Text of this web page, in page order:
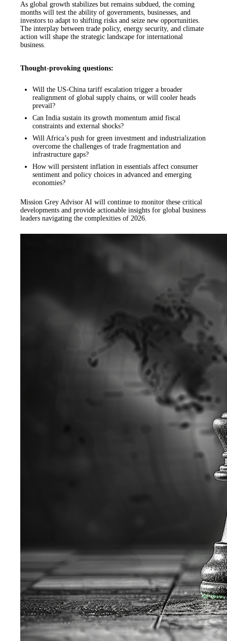
As global growth stabilizes but remains subdued, the coming
months will test the ability of governments, businesses, and
investors to adapt to shifting risks and seize new opportunities.
The interplay between trade policy, energy security, and climate
action will shape the strategic landscape for international
business.
Thought-provoking questions:
Will the US-China tariff escalation trigger a broader
realignment of global supply chains, or will cooler heads
prevail?
Can India sustain its growth momentum amid fiscal
constraints and external shocks?
Will Africa’s push for green investment and industrialization
overcome the challenges of trade fragmentation and
infrastructure gaps?
How will persistent inflation in essentials affect consumer
sentiment and policy choices in advanced and emerging
economies?
Mission Grey Advisor AI will continue to monitor these critical
developments and provide actionable insights for global business
leaders navigating the complexities of 2026.